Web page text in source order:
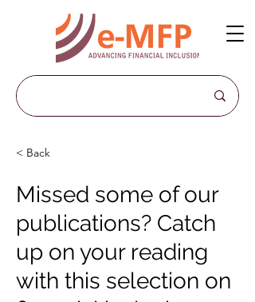
< Back
Missed some of our
publications? Catch
up on your reading
with this selection on